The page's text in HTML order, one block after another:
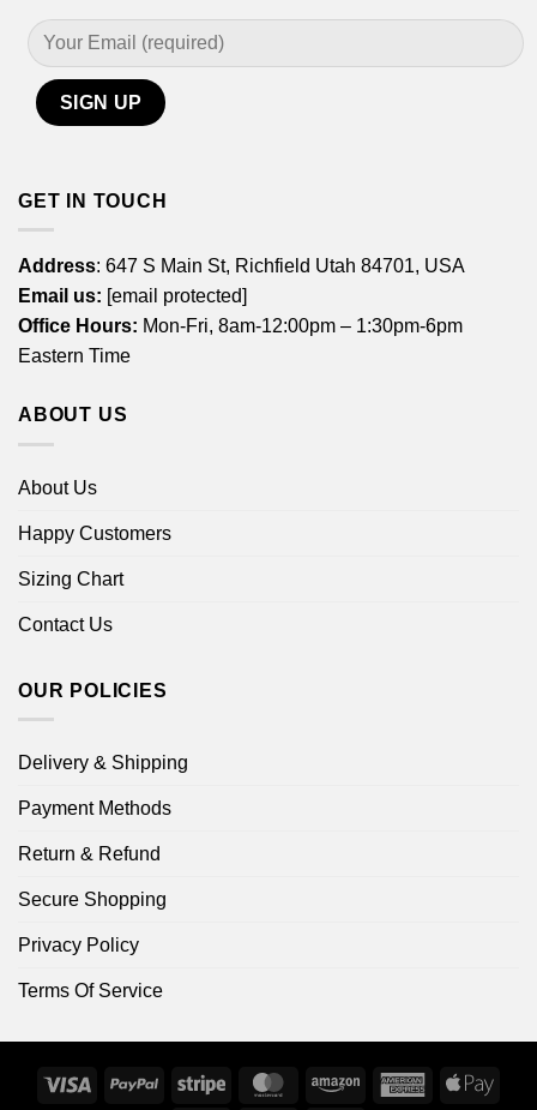
GET IN TOUCH
Address: 647 S Main St, Richfield Utah 84701, USA
Email us: [email protected]
Office Hours: Mon-Fri, 8am-12:00pm – 1:30pm-6pm
Eastern Time
ABOUT US
About Us
Happy Customers
Sizing Chart
Contact Us
OUR POLICIES
Delivery & Shipping
Payment Methods
Return & Refund
Secure Shopping
Privacy Policy
Terms Of Service
Visa PayPal Stripe MasterCardAmazon
AmericanApple